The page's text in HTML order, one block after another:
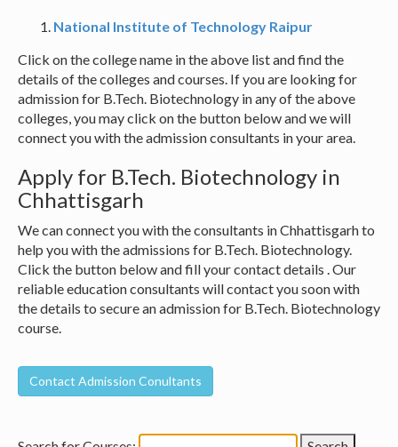
National Institute of Technology Raipur
Click on the college name in the above list and find the
details of the colleges and courses. If you are looking for
admission for B.Tech. Biotechnology in any of the above
colleges, you may click on the button below and we will
connect you with the admission consultants in your area.
Apply for B.Tech. Biotechnology in
Chhattisgarh
We can connect you with the consultants in Chhattisgarh to
help you with the admissions for B.Tech. Biotechnology.
Click the button below and fill your contact details . Our
reliable education consultants will contact you soon with
the details to secure an admission for B.Tech. Biotechnology
course.